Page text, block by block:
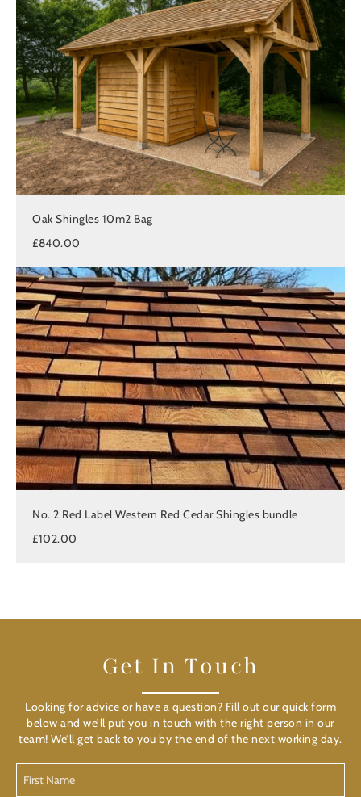
Oak Shingles 10m2 Bag
£840.00
No. 2 Red Label Western Red Cedar Shingles bundle
£102.00
Get In Touch
Looking for advice or have a question? Fill out our quick form
below and we’ll put you in touch with the right person in our
team! We’ll get back to you by the end of the next working day.
Name